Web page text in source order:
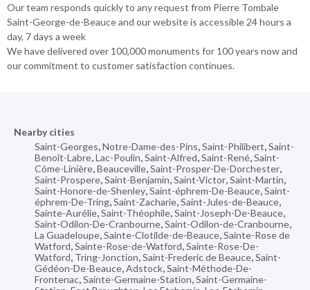
Our team responds quickly to any request from Pierre Tombale
Saint-George-de-Beauce and our website is accessible 24 hours a
day, 7 days a week
We have delivered over 100,000 monuments for 100 years now and
our commitment to customer satisfaction continues.
Nearby cities
Saint-Georges,Notre-Dame-des-Pins,Saint-Philibert,Saint-
Benoît-Labre,Lac-Poulin,Saint-Alfred,Saint-René,Saint-
Côme-Linière,Beauceville,Saint-Prosper-De-Dorchester,
Saint-Prospere,Saint-Benjamin,Saint-Victor,Saint-Martin,
Saint-Honore-de-Shenley,Saint-éphrem-De-Beauce,Saint-
éphrem-De-Tring,Saint-Zacharie,Saint-Jules-de-Beauce,
Sainte-Aurélie,Saint-Théophile,Saint-Joseph-De-Beauce,
Saint-Odilon-De-Cranbourne,Saint-Odilon-de-Cranbourne,
La Guadeloupe,Sainte-Clotilde-de-Beauce,Sainte-Rose de
Watford,Sainte-Rose-de-Watford,Sainte-Rose-De-
Watford, Tring-Jonction,Saint-Frederic de Beauce,Saint-
Gédéon-De-Beauce,Adstock,Saint-Méthode-De-
Frontenac,Sainte-Germaine-Station,Saint-Germaine-